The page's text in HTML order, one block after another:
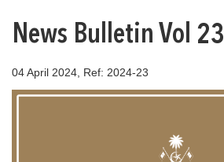
News Bulletin Vol 23
04 April 2024, Ref: 2024-23